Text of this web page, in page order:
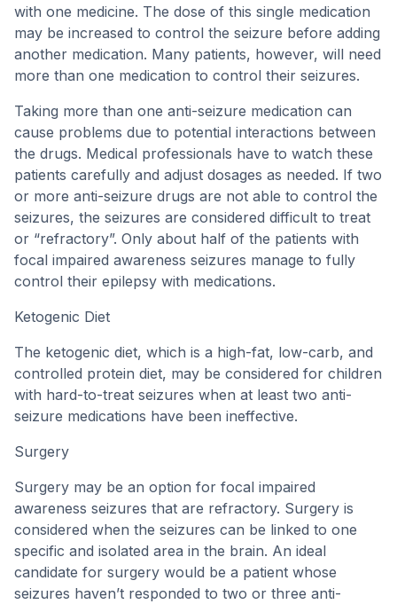
with one medicine. The dose of this single medication
may be increased to control the seizure before adding
another medication. Many patients, however, will need
more than one medication to control their seizures.
Taking more than one anti-seizure medication can
cause problems due to potential interactions between
the drugs. Medical professionals have to watch these
patients carefully and adjust dosages as needed. If two
or more anti-seizure drugs are not able to control the
seizures, the seizures are considered difficult to treat
or “refractory”. Only about half of the patients with
focal impaired awareness seizures manage to fully
control their epilepsy with medications.
Ketogenic Diet
The ketogenic diet, which is a high-fat, low-carb, and
controlled protein diet, may be considered for children
with hard-to-treat seizures when at least two anti-
seizure medications have been ineffective.
Surgery
Surgery may be an option for focal impaired
awareness seizures that are refractory. Surgery is
considered when the seizures can be linked to one
specific and isolated area in the brain. An ideal
candidate for surgery would be a patient whose
seizures haven’t responded to two or three anti-